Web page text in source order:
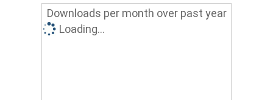
Downloads per month over past year
Loading...